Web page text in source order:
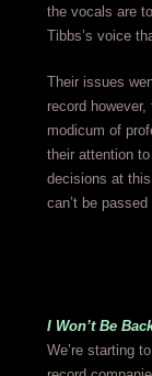
the vocals are
Tibbs’s voice
Their issues
record
modicum of
their attention
decisions at
can’t be
I Won’t Be
We’re starting